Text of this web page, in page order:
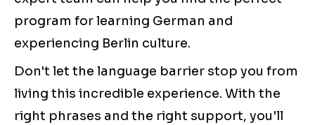
program for learning German and
experiencing Berlin culture.
Don't let the language barrier stop you from
living this incredible experience. With the
right phrases and the right support, you'll